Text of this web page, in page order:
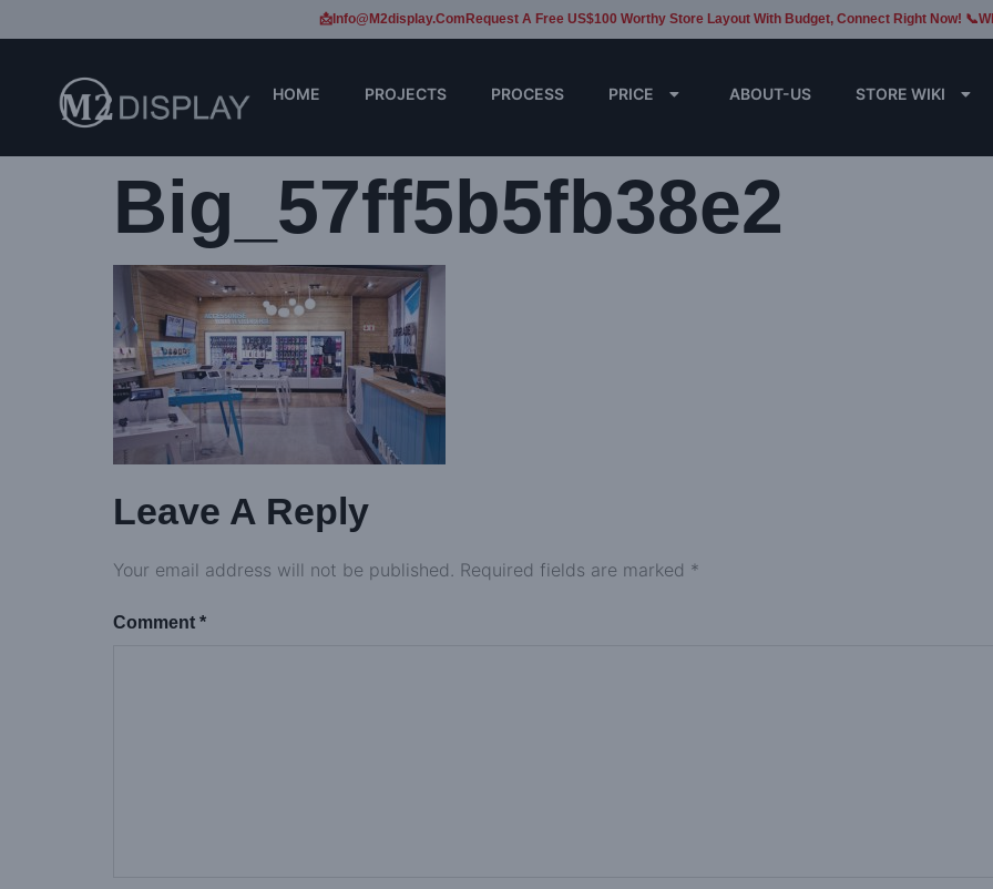
📩Info@m2display.com Request A Free US$100 Worthy Store Layout With Budget, Connect Right Now!
HOME PROJECTS PROCESS PRICE ABOUT-US STORE WIKI
Big_57ff5b5fb38e2
Leave A Reply
Your email address will not be published. Required fields are marked *
Comment *